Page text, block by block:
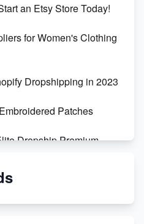
an Etsy Store Today!
for Women's Clothing
Dropshipping in 2023
Patches
Dropship Premium
Success: Taking